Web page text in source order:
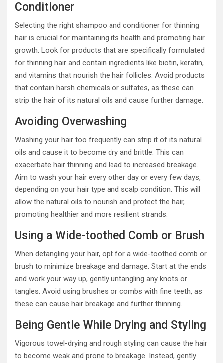
Conditioner
Selecting the right shampoo and conditioner for thinning
hair is crucial for maintaining its health and promoting hair
growth. Look for products that are specifically formulated
for thinning hair and contain ingredients like biotin, keratin,
and vitamins that nourish the hair follicles. Avoid products
that contain harsh chemicals or sulfates, as these can
strip the hair of its natural oils and cause further damage.
Avoiding Overwashing
Washing your hair too frequently can strip it of its natural
oils and cause it to become dry and brittle. This can
exacerbate hair thinning and lead to increased breakage.
Aim to wash your hair every other day or every few days,
depending on your hair type and scalp condition. This will
allow the natural oils to nourish and protect the hair,
promoting healthier and more resilient strands.
Using a Wide-toothed Comb or Brush
When detangling your hair, opt for a wide-toothed comb or
brush to minimize breakage and damage. Start at the ends
and work your way up, gently untangling any knots or
tangles. Avoid using brushes or combs with fine teeth, as
these can cause hair breakage and further thinning.
Being Gentle While Drying and Styling
Vigorous towel-drying and rough styling can cause the hair
to become weak and prone to breakage. Instead, gently